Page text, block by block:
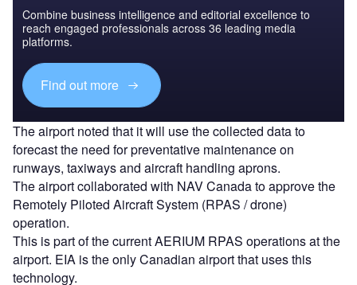
Combine business intelligence and editorial excellence to
reach engaged professionals across 36 leading media
platforms.
Find out more
The airport noted that it will use the collected data to
forecast the need for preventative maintenance on
runways, taxiways and aircraft handling aprons.
The airport collaborated with NAV Canada to approve the
Remotely Piloted Aircraft System (RPAS / drone)
operation.
This is part of the current AERIUM RPAS operations at the
airport. EIA is the only Canadian airport that uses this
technology.